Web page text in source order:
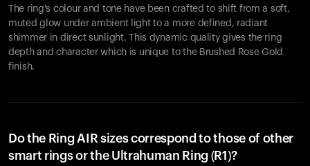
The ring's colour and tone have been crafted to shift from a soft,
muted glow under ambient light to a more defined, radiant
shimmer in direct sunlight. This dynamic quality gives the ring
depth and character which is unique to the Brushed Rose Gold
finish.
Do the Ring AIR sizes correspond to those of other
smart rings or the Ultrahuman Ring (R1)?